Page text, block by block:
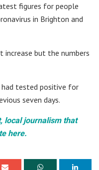
figures for people
in Brighton and
increase but the numbers
had tested positive for
seven days.
local journalism that
here.